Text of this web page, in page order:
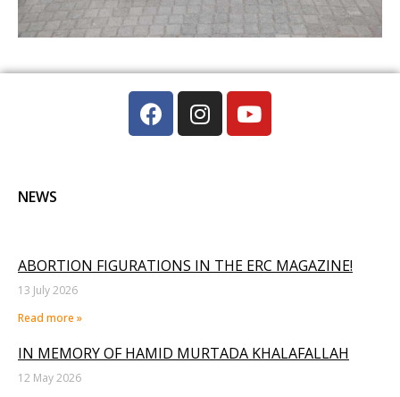
NEWS
ABORTION FIGURATIONS IN THE ERC MAGAZINE!
13 July 2026
Read more »
IN MEMORY OF HAMID MURTADA KHALAFALLAH
12 May 2026